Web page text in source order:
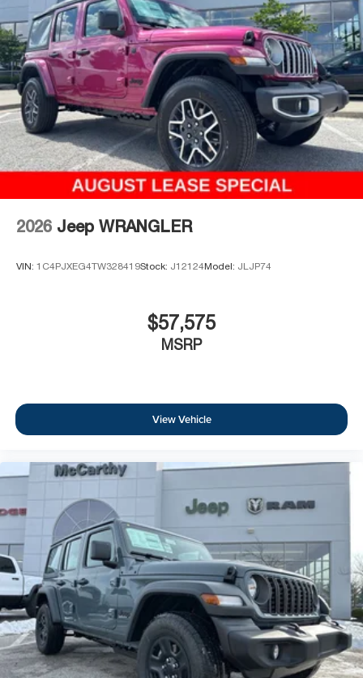
2026 Jeep WRANGLER
VIN: 1C4PJXEG4TW328419Stock: J12124Model: JLJP74
$57,575
MSRP
View Vehicle